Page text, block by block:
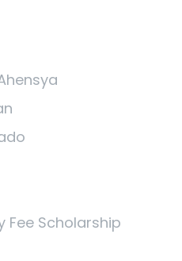
Fee Scholarship